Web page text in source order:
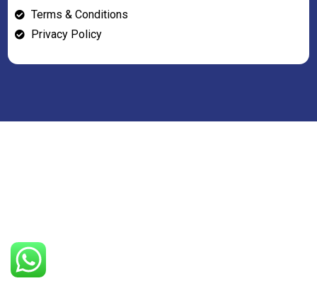
Terms & Conditions
Privacy Policy